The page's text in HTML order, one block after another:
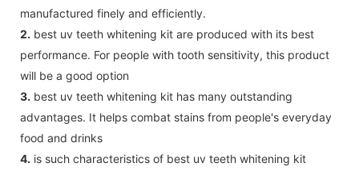
manufactured finely and efficiently.
2. best uv teeth whitening kit are produced with its best
performance. For people with tooth sensitivity, this product
will be a good option
3. best uv teeth whitening kit has many outstanding
advantages. It helps combat stains from people's everyday
food and drinks
4. is such characteristics of best uv teeth whitening kit